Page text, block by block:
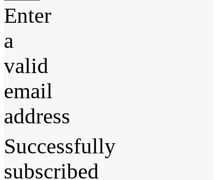
Enter
a
valid
email
address
Successfully
subscribed